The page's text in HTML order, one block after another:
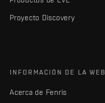
Proyecto Discovery
INFORMACIÓN DE LA WEB
Acerca de Fenris